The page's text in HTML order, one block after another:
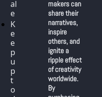
al
e
K
e
e
p
u
p
t
o
makers can
share their
narratives,
inspire
others, and
ignite a
ripple effect
of creativity
worldwide.
By